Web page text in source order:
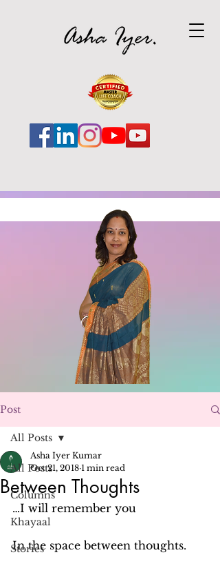
Post
All Posts
Columns
Khayaal
Stories
All Posts
Between Thoughts
Asha Iyer Kumar
Oct 21, 2018 1 min read
…I will remember you
In the space between thoughts.